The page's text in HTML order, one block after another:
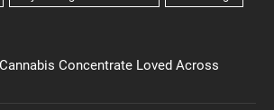
Concentrate Loved Across